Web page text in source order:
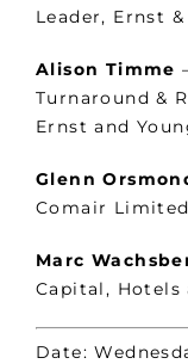
Leader, Ernst
Alison Timme
Turnaround &
Ernst and
Glenn
Comair Limited
Marc
Capital, Hotels
Date: